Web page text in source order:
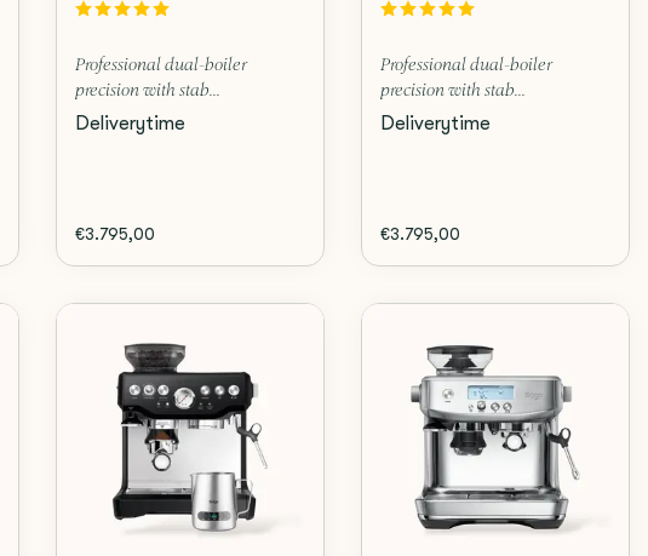
Professional dual-boiler
precision with stab...
Deliverytime
€3.795,00
Professional dual-boiler
precision with stab...
Deliverytime
€3.795,00